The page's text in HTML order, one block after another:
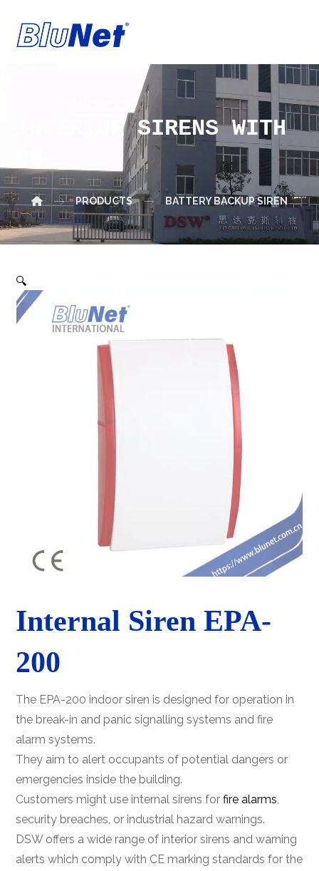
INTERIOR SIRENS WITH
PRODUCTS BATTERY BACKUP SIREN
🔍
Internal Siren EPA-
200
The EPA-200 indoor siren is designed for operation in
the break-in and panic signalling systems and fire
alarm systems.
They aim to alert occupants of potential dangers or
emergencies inside the building.
Customers might use internal sirens forfire alarms
security breaches, or industrial hazard warnings.
DSW offers a wide range of interior sirens and warning
alerts which comply with CE marking standards for the